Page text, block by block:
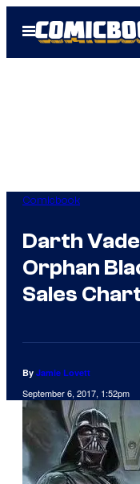
Open
Menu
Comicbook
Darth
Orphan
Sales
By Jamie Lovett
September 6, 2017, 1:52pm